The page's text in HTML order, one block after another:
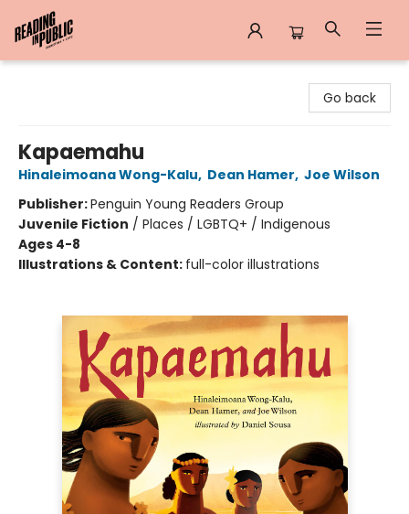
Go back
Kapaemahu
Hinaleimoana Wong-Kalu, Dean Hamer, Joe Wilson
Publisher:Penguin Young Readers Group
Juvenile Fiction / Places / LGBTQ+ / Indigenous
Ages 4-8
Illustrations & Content: full-color illustrations